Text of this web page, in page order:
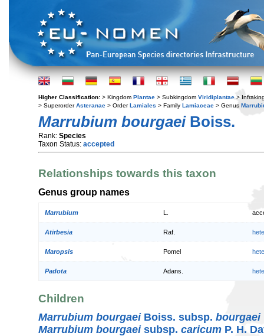
Higher Classification: > Kingdom Plantae > Subkingdom Viridiplantae >
> SuperorderAsteranae > OrderLamiales > Family Lamiaceae > Genus
Marrubium bourgaeiBoiss.
Rank: Species
Taxon Status: accepted
Relationships towards this taxon
Genus group names
Marrubium
Atirbesia Raf.
Maropsis Pomel
Padota Adans.
Children
Marrubium bourgaeiBoiss. subsp. bourgaei
Marrubium bourgaeisubsp. caricum P. H.